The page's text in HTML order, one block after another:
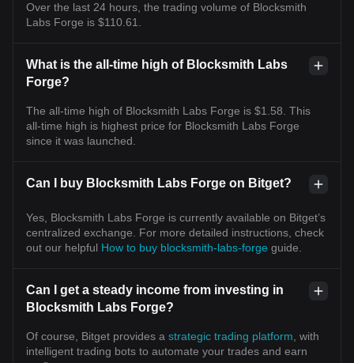
Over the last 24 hours, the trading volume of Blocksmith
Labs Forge is $110.61.
What is the all-time high of Blocksmith Labs
Forge?
The all-time high of Blocksmith Labs Forge is $1.58. This
all-time high is highest price for Blocksmith Labs Forge
since it was launched.
Can I buy Blocksmith Labs Forge on Bitget?
Yes, Blocksmith Labs Forge is currently available on Bitget’s
centralized exchange. For more detailed instructions, check
out our helpful How to buy blocksmith-labs-forge guide.
Can I get a steady income from investing in
Blocksmith Labs Forge?
Of course, Bitget provides a strategic trading platform , with
intelligent trading bots to automate your trades and earn